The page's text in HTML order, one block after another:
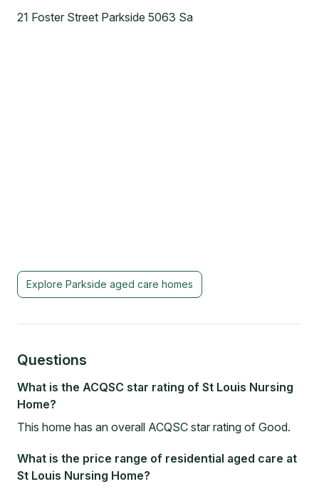
21 Foster Street Parkside 5063 Sa
Explore Parkside aged care homes
Questions
What is the ACQSC star rating of St Louis Nursing
Home?
This home has an overall ACQSC star rating of Good.
What is the price range of residential aged care at
St Louis Nursing Home?